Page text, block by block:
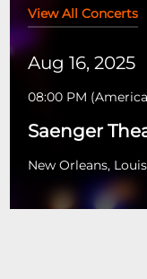
View All Concerts
Aug 16, 2025
08:00 PM (
Saenger
New Orleans,